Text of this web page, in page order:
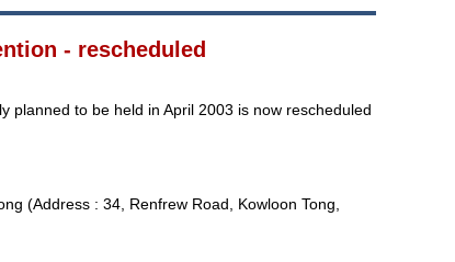
- rescheduled
planned to be held in April 2003 is now rescheduled
(Address : 34, Renfrew Road, Kowloon Tong,